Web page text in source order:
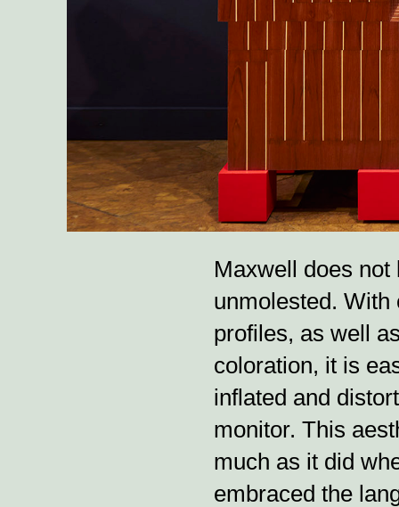
Maxwell does
unmolested. With
profiles, as well
coloration, it is
inflated and
monitor. This
much as it did
embraced the